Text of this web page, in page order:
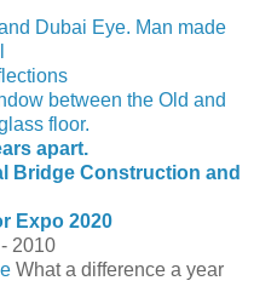
Dubai Eye. Man made
between the Old and
floor.
apart.
Bridge Construction and
Expo 2020
2010
What a difference a year